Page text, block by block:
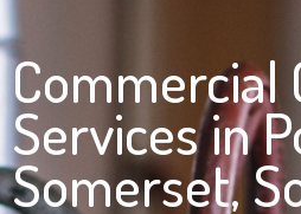
Commercial
Services in
Somerset,